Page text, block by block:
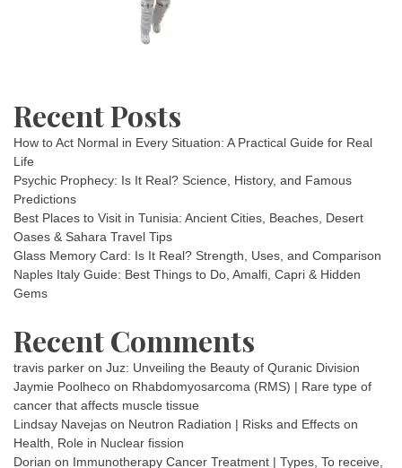
Recent Posts
How to Act Normal in Every Situation: A Practical Guide for Real
Life
Psychic Prophecy: Is It Real? Science, History, and Famous
Predictions
Best Places to Visit in Tunisia: Ancient Cities, Beaches, Desert
Oases & Sahara Travel Tips
Glass Memory Card: Is It Real? Strength, Uses, and Comparison
Naples Italy Guide: Best Things to Do, Amalfi, Capri & Hidden
Gems
Recent Comments
travis parker on Juz: Unveiling the Beauty of Quranic Division
Jaymie Poolheco on Rhabdomyosarcoma (RMS) | Rare type of
cancer that affects muscle tissue
Lindsay Navejas on Neutron Radiation | Risks and Effects on
Health, Role in Nuclear fission
Dorian on Immunotherapy Cancer Treatment | Types, To receive,